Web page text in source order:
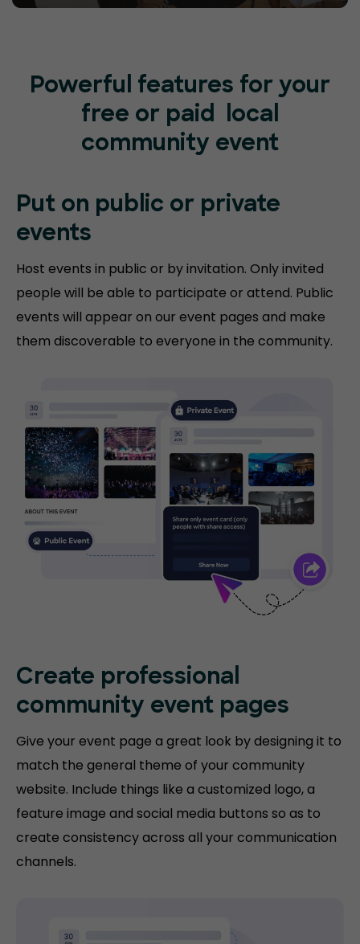
Powerful features for your
free or paid local
community event
Put on public or private
events
Host events in public or by invitation. Only invited
people will be able to participate or attend. Public
events will appear on our event pages and make
them discoverable to everyone in the community.
Create professional
community event pages
Give your event page a great look by designing it to
match the general theme of your community
website. Include things like a customized logo, a
feature image and social media buttons so as to
create consistency across all your communication
channels.